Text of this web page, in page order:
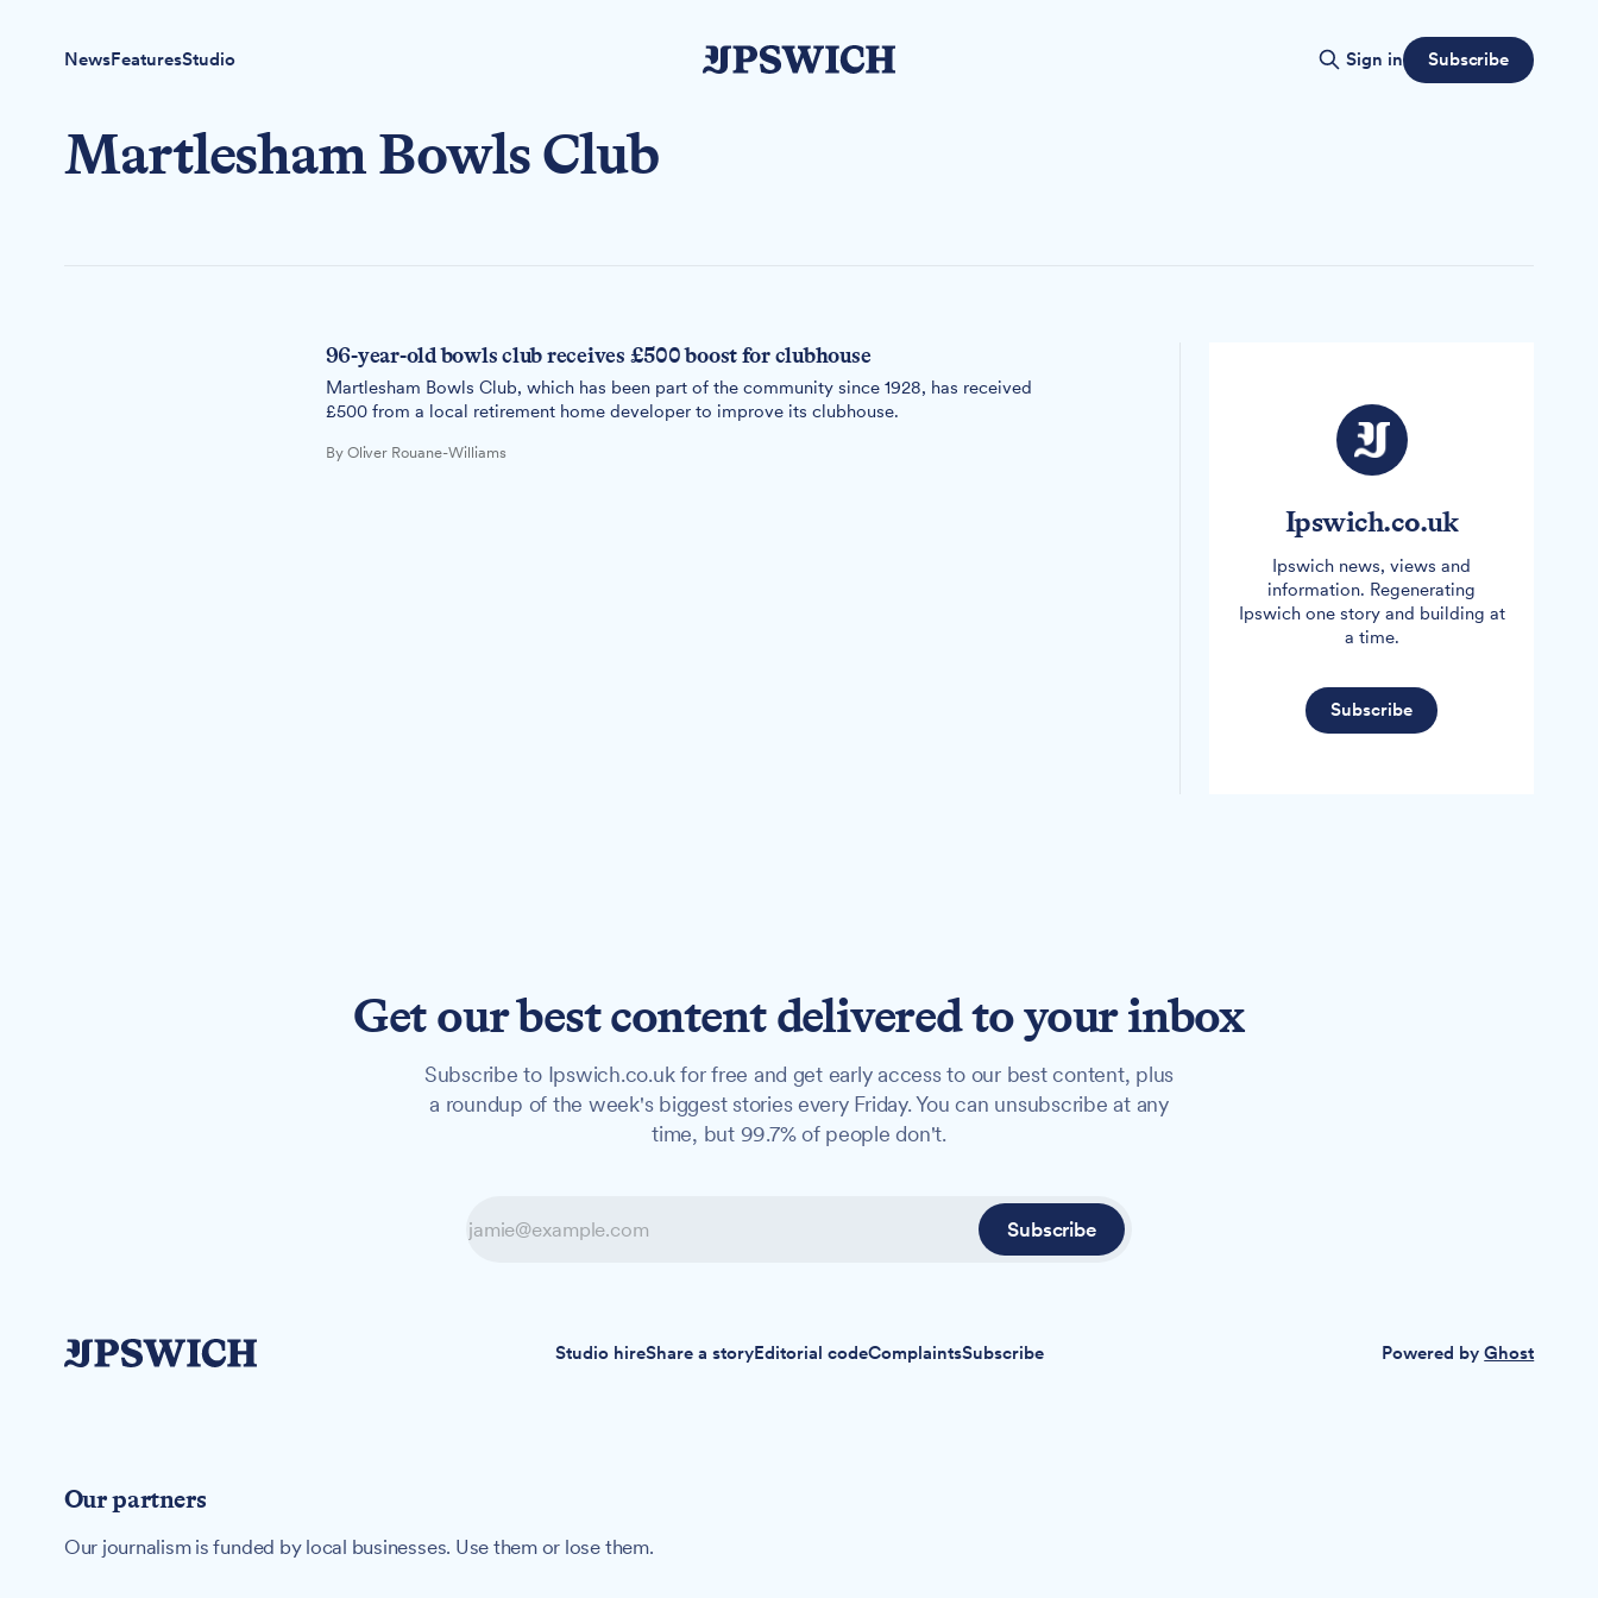
NewsFeaturesStudio Sign in Subscribe
Martlesham Bowls Club
96-year-old bowls club receives £500 boost for clubhouse
Martlesham Bowls Club, which has been part of the community since 1928, has received
£500 from a local retirement home developer to improve its clubhouse.
By Oliver Rouane-Williams
Ipswich.co.uk
Ipswich news, views and
information. Regenerating
Ipswich one story and building at
a time.
Subscribe
Get our best content delivered to your inbox
Subscribe to Ipswich.co.uk for free and get early access to our best content, plus
a roundup of the week's biggest stories every Friday. You can unsubscribe at any
time, but 99.7% of people don't.
Subscribe
Studio hireShare a storyEditorial codeComplaintsSubscribe Powered byGhost
Our partners
Our journalism is funded by local businesses. Use them or lose them.